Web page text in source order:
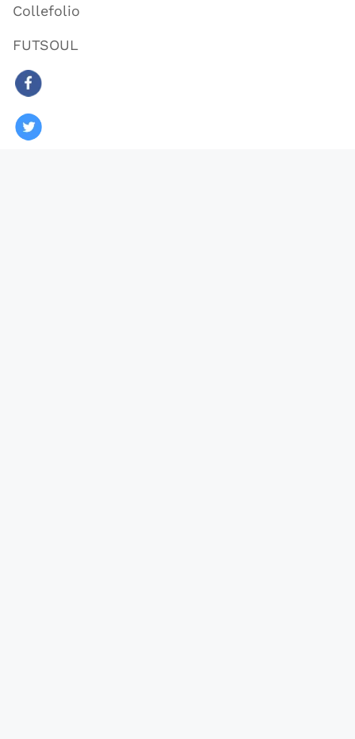
Collefolio
FUTSOUL